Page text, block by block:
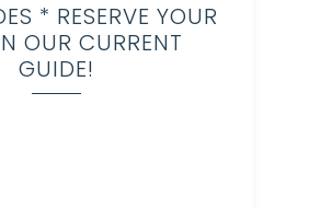
* RESERVE YOUR
OUR CURRENT
GUIDE!